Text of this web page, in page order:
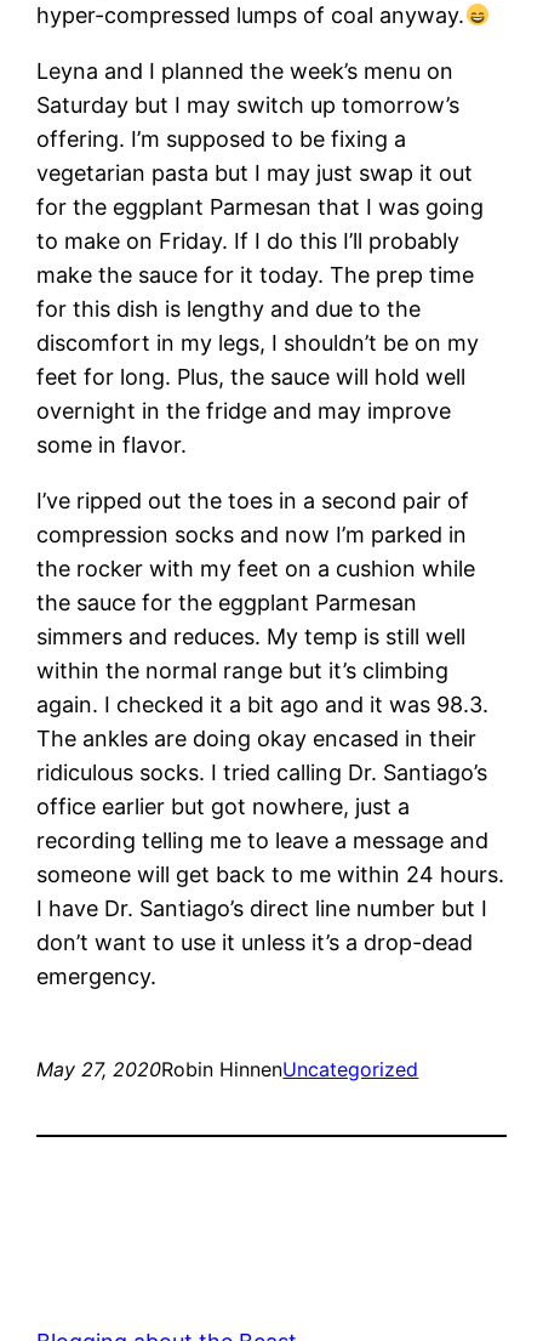
hyper-compressed lumps of coal anyway.
Leyna and I planned the week’s menu on
Saturday but I may switch up tomorrow’s
offering. I’m supposed to be fixing a
vegetarian pasta but I may just swap it out
for the eggplant Parmesan that I was going
to make on Friday. If I do this I’ll probably
make the sauce for it today. The prep time
for this dish is lengthy and due to the
discomfort in my legs, I shouldn’t be on my
feet for long. Plus, the sauce will hold well
overnight in the fridge and may improve
some in flavor.
I’ve ripped out the toes in a second pair of
compression socks and now I’m parked in
the rocker with my feet on a cushion while
the sauce for the eggplant Parmesan
simmers and reduces. My temp is still well
within the normal range but it’s climbing
again. I checked it a bit ago and it was 98.3.
The ankles are doing okay encased in their
ridiculous socks. I tried calling Dr. Santiago’s
office earlier but got nowhere, just a
recording telling me to leave a message and
someone will get back to me within 24 hours.
I have Dr. Santiago’s direct line number but I
don’t want to use it unless it’s a drop-dead
emergency.
May 27, 2020Robin HinnenUncategorized